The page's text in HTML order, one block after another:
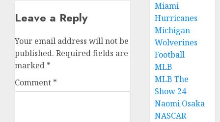
Leave a Reply
Your email address will not be
published. Required fields are
marked *
Comment *
Miami
Hurricanes
Michigan
Wolverines
Football
MLB
MLB The
Show 24
Naomi Osaka
NASCAR